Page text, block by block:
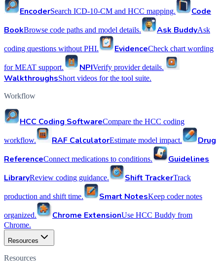
EncoderSearch ICD-10-CM and HCC mapping.
Code
BookBrowse code paths and model details. Ask BuddyAsk
coding questions without PHI. EvidenceCheck chart wording
for MEAT support. NPIVerify provider details.
WalkthroughsShort videos for the tool suite.
Workflow
HCC Coding SoftwareCompare the HCC coding
workflow. RAF CalculatorEstimate model impact.
Drug
ReferenceConnect medications to conditions.
Guidelines
LibraryReview coding guidance. Shift TrackerTrack
production and shift time. Smart NotesKeep coder notes
organized. Chrome ExtensionUse HCC Buddy from
Chrome.
Resources
Resources